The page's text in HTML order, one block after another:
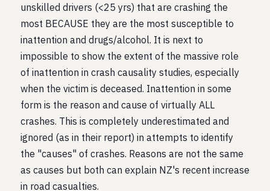
unskilled drivers (<25 yrs) that are crashing the
most BECAUSE they are the most susceptible to
inattention and drugs/alcohol. It is next to
impossible to show the extent of the massive role
of inattention in crash causality studies, especially
when the victim is deceased. Inattention in some
form is the reason and cause of virtually ALL
crashes. This is completely underestimated and
ignored (as in their report) in attempts to identify
the "causes" of crashes. Reasons are not the same
as causes but both can explain NZ's recent increase
in road casualties.